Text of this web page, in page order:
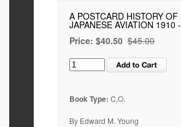
A POSTCARD HISTORY OF
JAPANESE AVIATION 1910
Price: $40.50 $45.00
Book Type: C,O,
By Edward M. Young